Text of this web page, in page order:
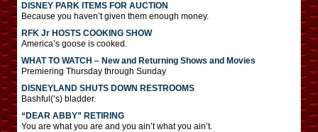
DISNEY PARK ITEMS FOR AUCTION
Because you haven’t given them enough money.
RFK Jr HOSTS COOKING SHOW
America’s goose is cooked.
WHAT TO WATCH – New and Returning Shows and Movies
Premiering Thursday through Sunday
DISNEYLAND SHUTS DOWN RESTROOMS
Bashful(‘s) bladder.
“DEAR ABBY” RETIRING
You are what you are and you ain’t what you ain’t.